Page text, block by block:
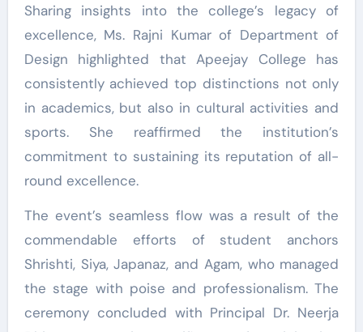
Sharing insights into the college’s legacy of
excellence, Ms. Rajni Kumar of Department of
Design highlighted that Apeejay College has
consistently achieved top distinctions not only
in academics, but also in cultural activities and
sports. She reaffirmed the institution’s
commitment to sustaining its reputation of all-
round excellence.
The event’s seamless flow was a result of the
commendable efforts of student anchors
Shrishti, Siya, Japanaz, and Agam, who managed
the stage with poise and professionalism. The
ceremony concluded with Principal Dr. Neerja